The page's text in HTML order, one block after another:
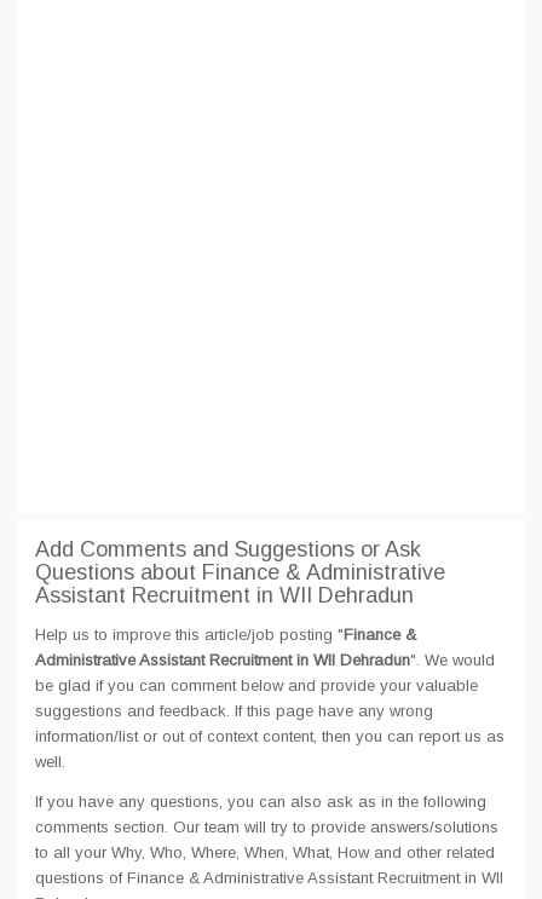
Add Comments and Suggestions or Ask
Questions about Finance & Administrative
Assistant Recruitment in WII Dehradun
Help us to improve this article/job posting "Finance &
Administrative Assistant Recruitment in WII Dehradun". We would
be glad if you can comment below and provide your valuable
suggestions and feedback. If this page have any wrong
information/list or out of context content, then you can report us as
well.
If you have any questions, you can also ask as in the following
comments section. Our team will try to provide answers/solutions
to all your Why, Who, Where, When, What, How and other related
questions of Finance & Administrative Assistant Recruitment in WII